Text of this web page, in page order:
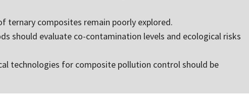
ternary composites remain poorly explored.
should evaluate co-contamination levels and ecological risks
technologies for composite pollution control should be